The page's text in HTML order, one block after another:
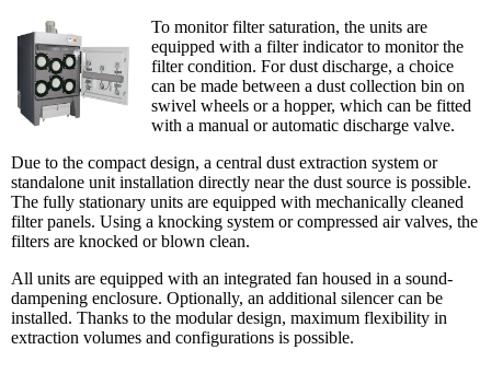
To monitor filter saturation, the units are
equipped with a filter indicator to monitor the
filter condition. For dust discharge, a choice
can be made between a dust collection bin on
swivel wheels or a hopper, which can be fitted
with a manual or automatic discharge valve.
Due to the compact design, a central dust extraction system or
standalone unit installation directly near the dust source is possible.
The fully stationary units are equipped with mechanically cleaned
filter panels. Using a knocking system or compressed air valves, the
filters are knocked or blown clean.
All units are equipped with an integrated fan housed in a sound-
dampening enclosure. Optionally, an additional silencer can be
installed. Thanks to the modular design, maximum flexibility in
extraction volumes and configurations is possible.